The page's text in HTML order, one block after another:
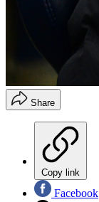
Share
Copy link
Facebook